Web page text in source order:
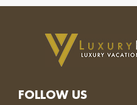
FOLLOW US